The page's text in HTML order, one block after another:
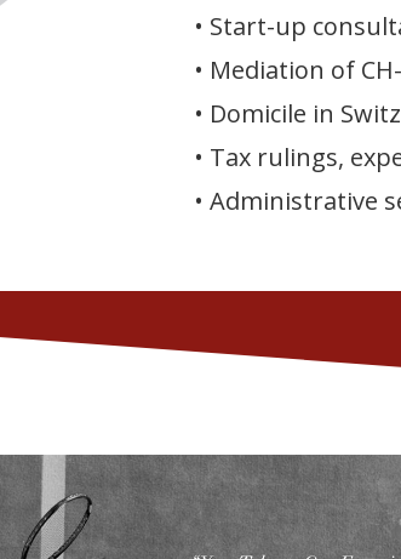
• Start-up
• Mediation of
• Domicile in
• Tax rulings,
• Administrative